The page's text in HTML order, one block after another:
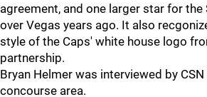
agreement, and one larger star for the
over Vegas years ago. It also
style of the Caps' white house logo
partnership.
Bryan Helmer was interviewed by
concourse area.